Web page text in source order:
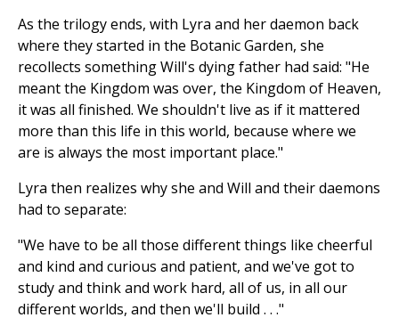
As the trilogy ends, with Lyra and her daemon back
where they started in the Botanic Garden, she
recollects something Will's dying father had said: "He
meant the Kingdom was over, the Kingdom of Heaven,
it was all finished. We shouldn't live as if it mattered
more than this life in this world, because where we
are is always the most important place."
Lyra then realizes why she and Will and their daemons
had to separate:
"We have to be all those different things like cheerful
and kind and curious and patient, and we've got to
study and think and work hard, all of us, in all our
different worlds, and then we'll build . . ."